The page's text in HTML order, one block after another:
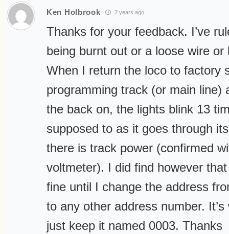
Ken Holbrook 2 years ago
Thanks for your feedback. I’ve
being burnt out or a loose wire
When I return the loco to factory
programming track (or main line)
the back on, the lights blink 13
supposed to as it goes through
there is track power (confirmed
voltmeter). I did find however
fine until I change the address
to any other address number.
just keep it named 0003. Thanks